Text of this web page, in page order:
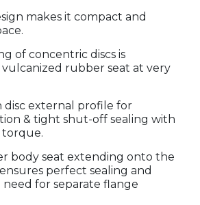
makes it compact and
of concentric discs is
rubber seat at very
disc external profile for
& tight shut-off sealing with
torque.
body seat extending onto the
perfect sealing and
for separate flange